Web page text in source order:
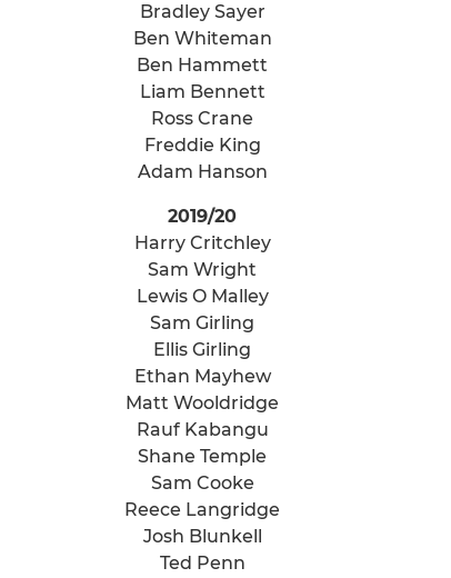
Bradley Sayer
Ben Whiteman
Ben Hammett
Liam Bennett
Ross Crane
Freddie King
Adam Hanson
2019/20
Harry Critchley
Sam Wright
Lewis O Malley
Sam Girling
Ellis Girling
Ethan Mayhew
Matt Wooldridge
Rauf Kabangu
Shane Temple
Sam Cooke
Reece Langridge
Josh Blunkell
Ted Penn